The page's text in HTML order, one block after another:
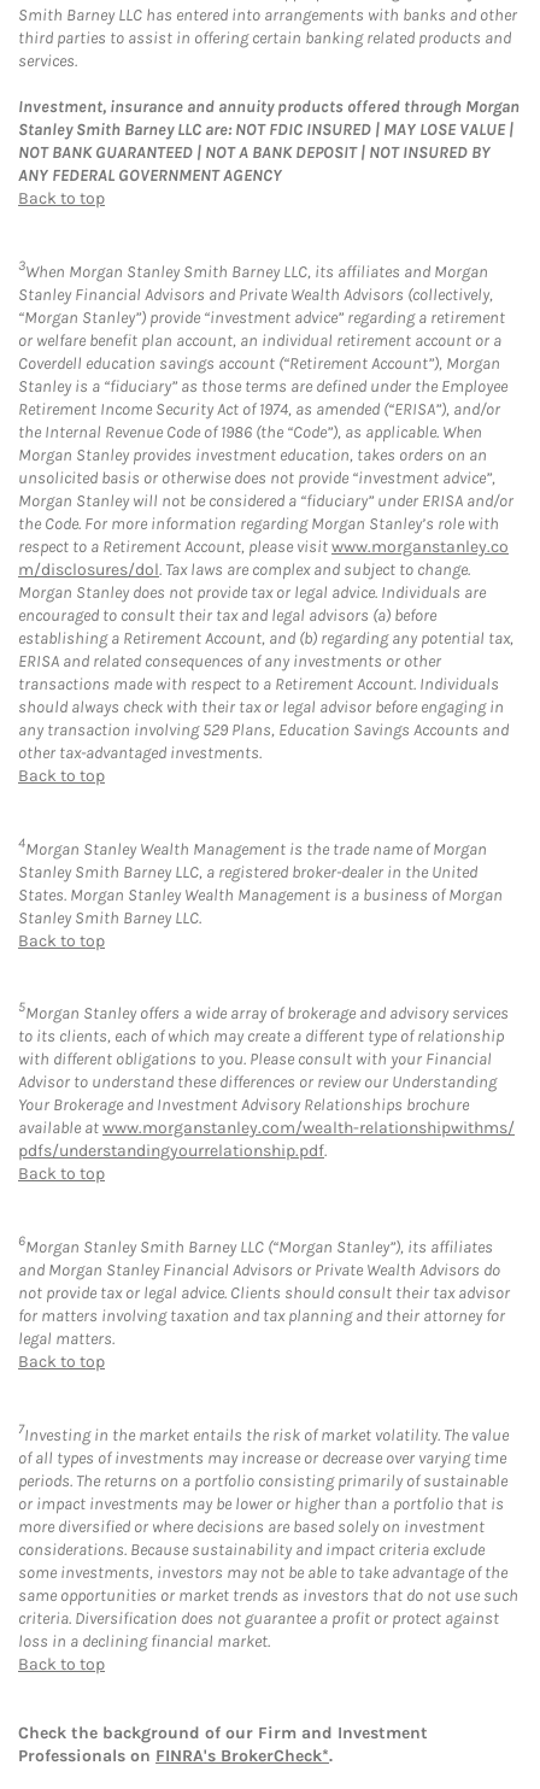
Smith Barney LLC has entered into arrangements with banks and other
third parties to assist in offering certain banking related products and
services.
Investment, insurance and annuity products offered through Morgan
Stanley Smith Barney LLC are: NOT FDIC INSURED | MAY LOSE VALUE |
NOT BANK GUARANTEED | NOT A BANK DEPOSIT | NOT INSURED BY
ANY FEDERAL GOVERNMENT AGENCY
Back to top
3When Morgan Stanley Smith Barney LLC, its affiliates and Morgan
Stanley Financial Advisors and Private Wealth Advisors (collectively,
“Morgan Stanley”) provide “investment advice” regarding a retirement
or welfare benefit plan account, an individual retirement account or a
Coverdell education savings account (“Retirement Account”), Morgan
Stanley is a “fiduciary” as those terms are defined under the Employee
Retirement Income Security Act of 1974, as amended (“ERISA”), and/or
the Internal Revenue Code of 1986 (the “Code”), as applicable. When
Morgan Stanley provides investment education, takes orders on an
unsolicited basis or otherwise does not provide “investment advice”,
Morgan Stanley will not be considered a “fiduciary” under ERISA and/or
the Code. For more information regarding Morgan Stanley’s role with
respect to a Retirement Account, please visitwww.morganstanley.co
m/disclosures/dol. Tax laws are complex and subject to change.
Morgan Stanley does not provide tax or legal advice. Individuals are
encouraged to consult their tax and legal advisors (a) before
establishing a Retirement Account, and (b) regarding any potential tax,
ERISA and related consequences of any investments or other
transactions made with respect to a Retirement Account. Individuals
should always check with their tax or legal advisor before engaging in
any transaction involving 529 Plans, Education Savings Accounts and
other tax-advantaged investments.
Back to top
4Morgan Stanley Wealth Management is the trade name of Morgan
Stanley Smith Barney LLC, a registered broker-dealer in the United
States. Morgan Stanley Wealth Management is a business of Morgan
Stanley Smith Barney LLC.
Back to top
5Morgan Stanley offers a wide array of brokerage and advisory services
to its clients, each of which may create a different type of relationship
with different obligations to you. Please consult with your Financial
Advisor to understand these differences or review our Understanding
Your Brokerage and Investment Advisory Relationships brochure
available atwww.morganstanley.com/wealth-relationshipwithms/
pdfs/understandingyourrelationship.pdf.
Back to top
6Morgan Stanley Smith Barney LLC (“Morgan Stanley”), its affiliates
and Morgan Stanley Financial Advisors or Private Wealth Advisors do
not provide tax or legal advice. Clients should consult their tax advisor
for matters involving taxation and tax planning and their attorney for
legal matters.
Back to top
7Investing in the market entails the risk of market volatility. The value
of all types of investments may increase or decrease over varying time
periods. The returns on a portfolio consisting primarily of sustainable
or impact investments may be lower or higher than a portfolio that is
more diversified or where decisions are based solely on investment
considerations. Because sustainability and impact criteria exclude
some investments, investors may not be able to take advantage of the
same opportunities or market trends as investors that do not use such
criteria. Diversification does not guarantee a profit or protect against
loss in a declining financial market.
Back to top
Check the background of our Firm and Investment
Professionals on FINRA's BrokerCheck*.